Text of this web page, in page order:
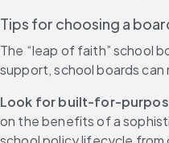
Tips for choosing a
The “leap of faith” school
support, school boards
Look for built-for-
on the benefits of a